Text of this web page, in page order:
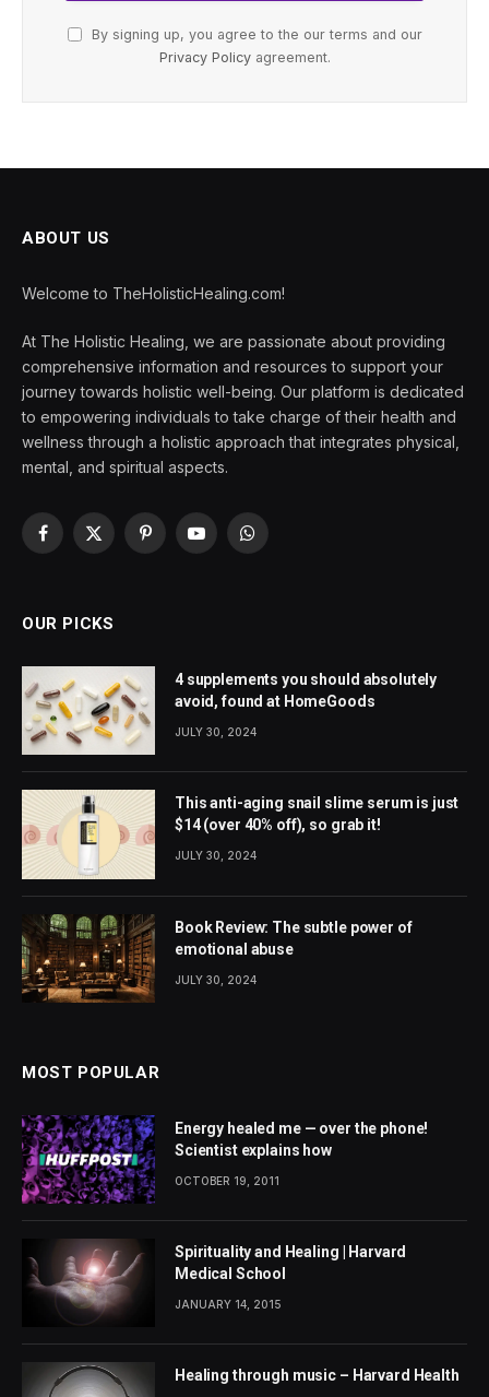
By signing up, you agree to the our terms and our
Privacy Policyagreement.
ABOUT US
Welcome to TheHolisticHealing.com!
At The Holistic Healing, we are passionate about providing
comprehensive information and resources to support your
journey towards holistic well-being. Our platform is dedicated
to empowering individuals to take charge of their health and
wellness through a holistic approach that integrates physical,
mental, and spiritual aspects.
Facebook
X
PinterestYouTubeWhatsApp
OUR PICKS
4 supplements you should absolutely
avoid, found at HomeGoods
JULY 30, 2024
This anti-aging snail slime serum is just
$14 (over 40% off), so grab it!
JULY 30, 2024
Book Review: The subtle power of
emotional abuse
JULY 30, 2024
MOST POPULAR
Energy healed me — over the phone!
Scientist explains how
OCTOBER 19, 2011
Spirituality and Healing | Harvard
Medical School
JANUARY 14, 2015
Healing through music – Harvard Health